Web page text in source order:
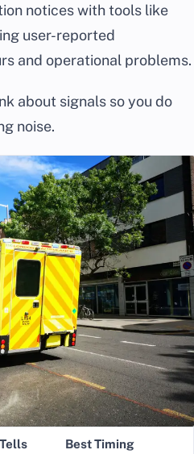
notices with tools like
user-reported
and operational problems.
about signals so you do
noise.
Best Timing